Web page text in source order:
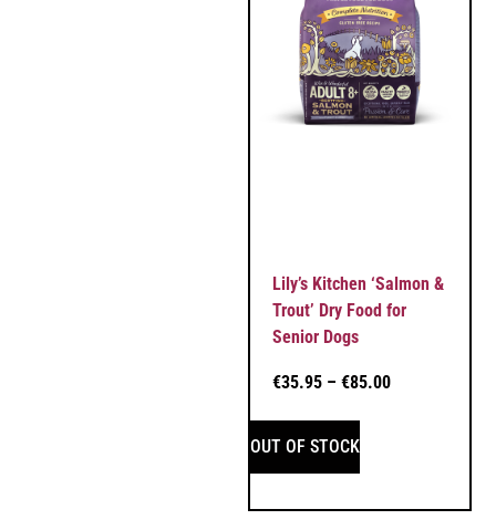
Lily’s Kitchen ‘Salmon &
Trout’ Dry Food for
Senior Dogs
€35.95 – €85.00
OUT OF STOCK